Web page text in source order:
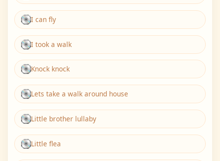
I can fly
I took a walk
Knock knock
Lets take a walk around house
Little brother lullaby
Little flea